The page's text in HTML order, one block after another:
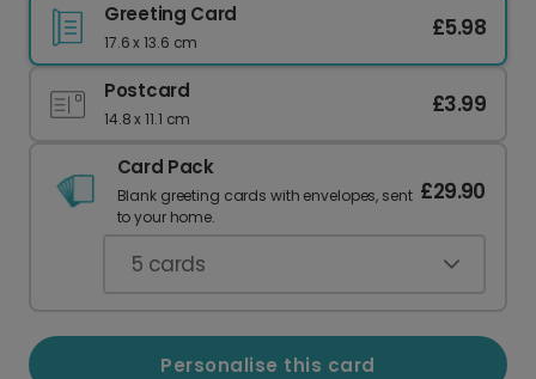
Greeting Card
17.6 x 13.6 cm
£5.98
Postcard
14.8 x 11.1 cm
£3.99
Card Pack
Blank greeting cards with envelopes, sent
to your home.
£29.90
5 cards
Personalise this card